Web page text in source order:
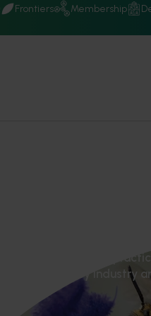
Frontiers Membership
webinars and
or filter by industry